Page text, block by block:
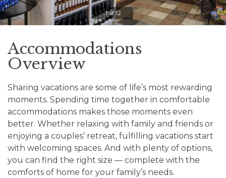
slideshow
controls
update
the
slide
Pause / Play
1 of 12
Accommodations
Overview
Sharing vacations are some of life’s most rewarding
moments. Spending time together in comfortable
accommodations makes those moments even
better. Whether relaxing with family and friends or
enjoying a couples’ retreat, fulfilling vacations start
with welcoming spaces. And with plenty of options,
you can find the right size — complete with the
comforts of home for your family’s needs.